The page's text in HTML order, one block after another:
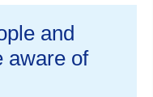
and
aware of